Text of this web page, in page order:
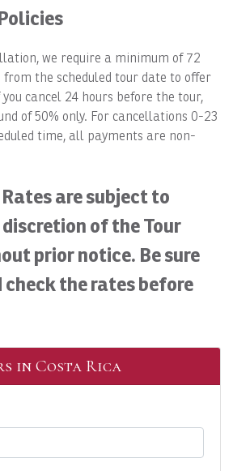
we require a minimum of 72
from the scheduled tour date to offer
cancel 24 hours before the tour,
of 50% only. For cancellations 0-23
time, all payments are non-
are subject to
of the Tour
prior notice. Be sure
check the rates before
in Costa Rica